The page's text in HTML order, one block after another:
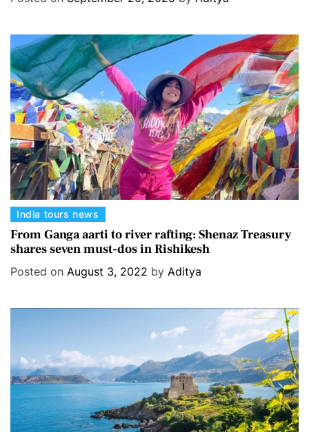
e
r
i
e
s
C
a
t
e
s
India tours news
From Ganga aarti to river rafting: Shenaz Treasury
shares seven must-dos in Rishikesh
Posted on August 3, 2022 by Aditya